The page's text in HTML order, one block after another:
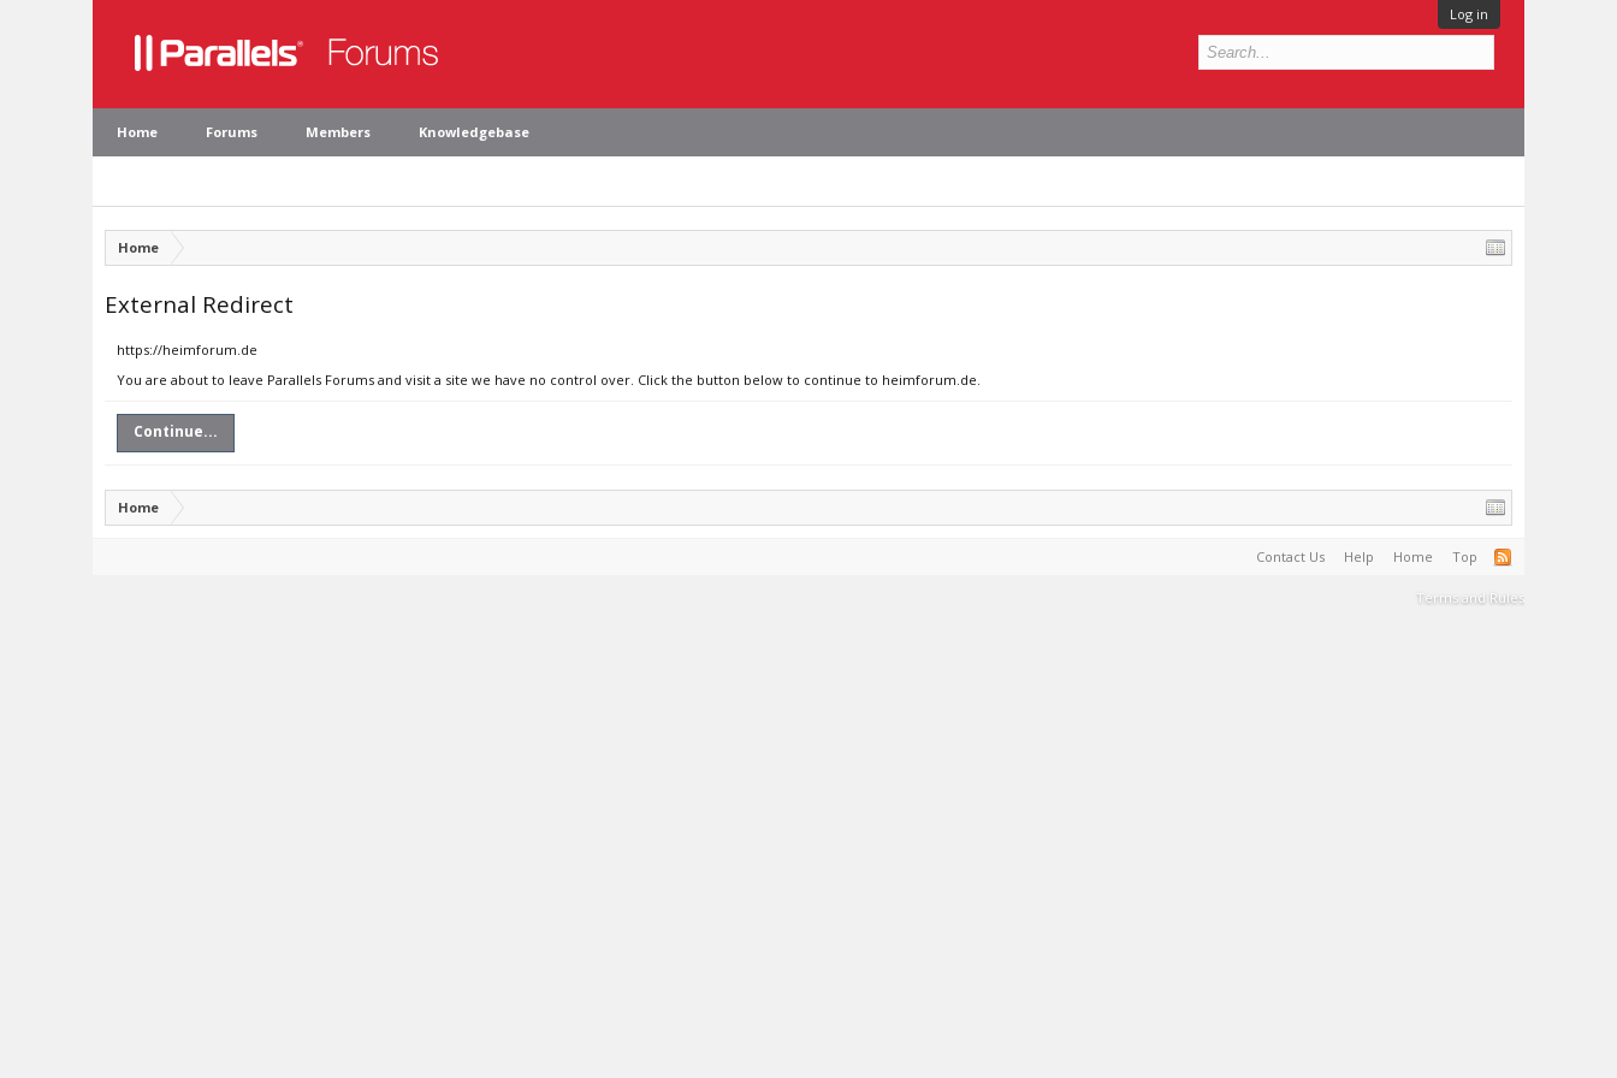
Log in
Home Forums Members Knowledgebase
Home
External Redirect
https://heimforum.de
You are about to leave Parallels Forums and visit a site we have no control over. Click the button below to continue to heimforum.de.
Continue...
Home
Contact Us Help Home Top
Terms and Rules